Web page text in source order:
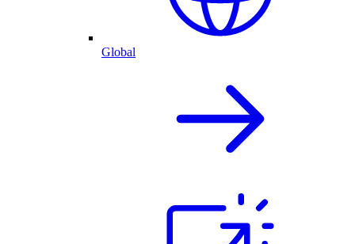
Global